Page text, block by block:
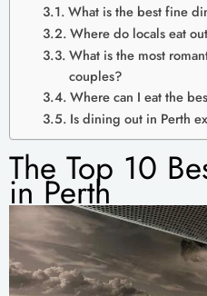
What is the best fine
Where do locals eat
What is the most
couples?
Where can I eat the
Is dining out in Perth
The Top 10
in Perth